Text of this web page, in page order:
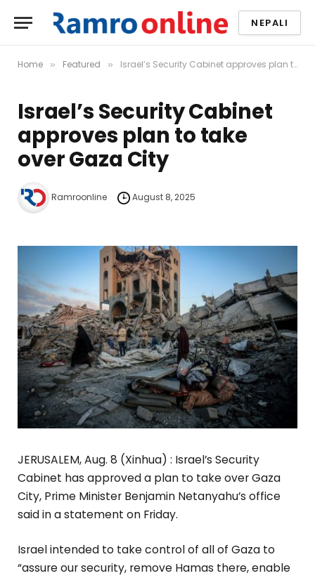
NEPALI
Home » Featured » Israel’s Security Cabinet approves plan to take over Gaza City
Israel’s Security Cabinet
approves plan to take
over Gaza City
Ramroonline August 8, 2025
JERUSALEM, Aug. 8 (Xinhua) : Israel’s Security
Cabinet has approved a plan to take over Gaza
City, Prime Minister Benjamin Netanyahu’s office
said in a statement on Friday.
Israel intended to take control of all of Gaza to
“assure our security, remove Hamas there, enable